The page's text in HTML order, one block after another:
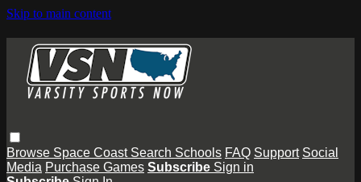
Skip to main content
Browse Space Coast Search Schools FAQ Support Social
Media Purchase Games Subscribe Sign in